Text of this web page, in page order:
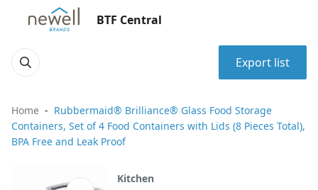
BTF Central
Export list
Home
Rubbermaid® Brilliance® Glass Food Storage
Containers, Set of 4 Food Containers with Lids (8 Pieces Total),
BPA Free and Leak Proof
Kitchen